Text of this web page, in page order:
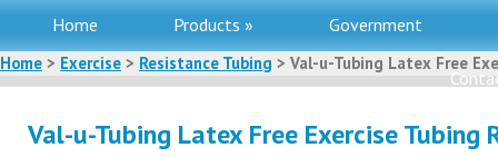
Home Products » Government
Home > Exercise > Resistance Tubing > Val-u-Tubing Latex Free
Val-u-Tubing Latex Free Exercise Tubing